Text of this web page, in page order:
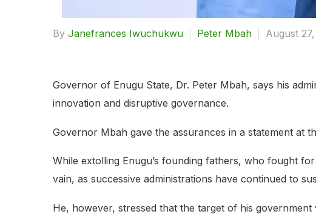
By Janefrances Iwuchukwu Peter Mbah August
Governor of Enugu State, Dr. Peter Mbah, says his
innovation and disruptive governance.
Governor Mbah gave the assurances in a statement at
While extolling Enugu’s founding fathers, who fought
vain, as successive administrations have continued to
He, however, stressed that the target of his